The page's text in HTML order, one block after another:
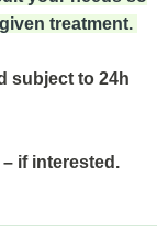
treatment.
subject to 24h
if interested.